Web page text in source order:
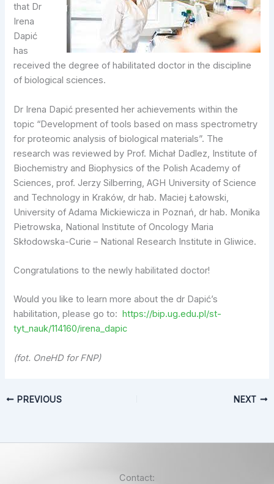
that Dr
Irena
Dapić
has
received the degree of habilitated doctor in the discipline
of biological sciences.
Dr Irena Dapić presented her achievements within the
topic “Development of tools based on mass spectrometry
for proteomic analysis of biological materials”. The
research was reviewed by Prof. Michał Dadlez, Institute of
Biochemistry and Biophysics of the Polish Academy of
Sciences, prof. Jerzy Silberring, AGH University of Science
and Technology in Kraków, dr hab. Maciej Łałowski,
University of Adama Mickiewicza in Poznań, dr hab. Monika
Pietrowska, National Institute of Oncology Maria
Skłodowska-Curie – National Research Institute in Gliwice.
Congratulations to the newly habilitated doctor!
Would you like to learn more about the dr Dapić’s
habilitation, please go to: https://bip.ug.edu.pl/st-
tyt_nauk/114160/irena_dapic
(fot. OneHD for FNP)
PREVIOUS NEXT
Contact: